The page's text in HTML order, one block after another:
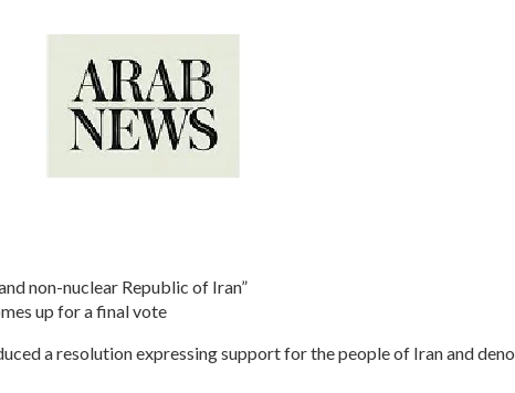
non-nuclear Republic of Iran”
up for a final vote
a resolution expressing support for the people of Iran and